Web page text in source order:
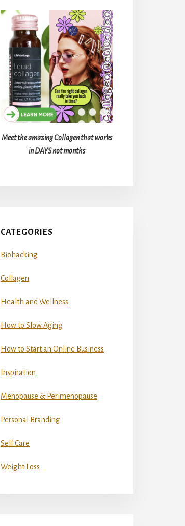
Meet the amazing Collagen that works
in DAYS not months
CATEGORIES
Biohacking
Collagen
Health and Wellness
How to Slow Aging
How to Start an Online Business
Inspiration
Menopause & Perimenopause
Personal Branding
Self Care
Weight Loss